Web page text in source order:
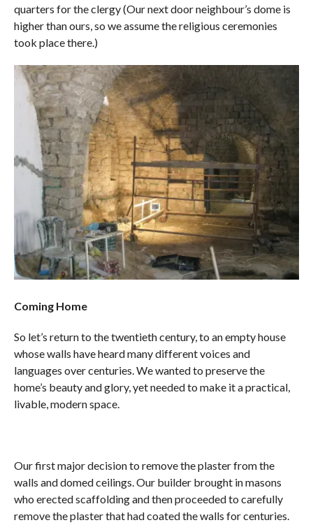
quarters for the clergy (Our next door neighbour’s dome is
higher than ours, so we assume the religious ceremonies
took place there.)
Coming Home
So let’s return to the twentieth century, to an empty house
whose walls have heard many different voices and
languages over centuries. We wanted to preserve the
home’s beauty and glory, yet needed to make it a practical,
livable, modern space.
Our first major decision to remove the plaster from the
walls and domed ceilings. Our builder brought in masons
who erected scaffolding and then proceeded to carefully
remove the plaster that had coated the walls for centuries.